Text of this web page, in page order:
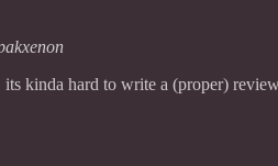
hard to write a (proper) review